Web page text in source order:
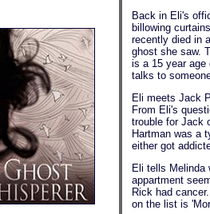
Back in Eli's
billowing
recently died in
ghost she saw.
is a 15 year age
talks to
Eli meets Jack
From Eli's
trouble for Jack
Hartman was a
either got
Eli tells Melinda
appartment
Rick had
on the list is